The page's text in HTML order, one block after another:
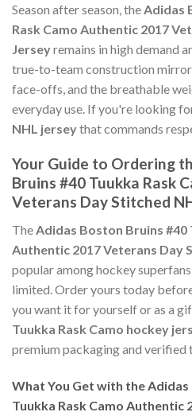
Season after season, the Adidas
Rask Camo Authentic 2017
Jerseyremains in high demand
true-to-team construction
face-offs, and the breathable
everyday use. If you're looking
NHL jerseythat commands
Your Guide to Ordering
Bruins #40 Tuukka Rask
Veterans Day Stitched
TheAdidas Boston Bruins #40
Authentic 2017 Veterans Day
popular among hockey
limited. Order yours today
you want it for yourself or as a
Tuukka Rask Camo hockey
premium packaging and
What You Get with the
Tuukka Rask Camo Authentic